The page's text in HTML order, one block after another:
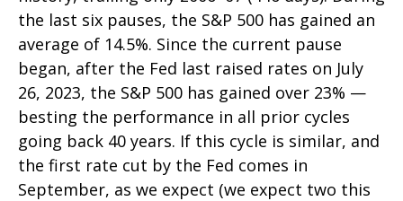
the last six pauses, the S&P 500 has gained an
average of 14.5%. Since the current pause
began, after the Fed last raised rates on July
26, 2023, the S&P 500 has gained over 23% —
besting the performance in all prior cycles
going back 40 years. If this cycle is similar, and
the first rate cut by the Fed comes in
September, as we expect (we expect two this